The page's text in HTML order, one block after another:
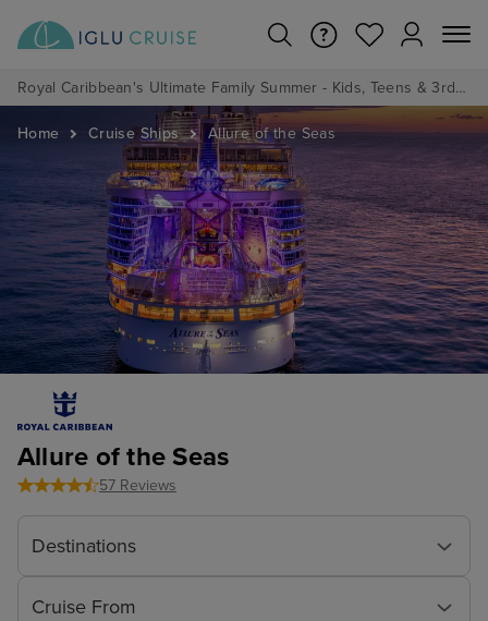
Royal Caribbean's Ultimate Family Summer - Kids, Teens & 3rd/4th Adults sail from just £99!*
Home Cruise Ships Allure of the Seas
Allure of the Seas
57 Reviews
Destinations
Cruise From